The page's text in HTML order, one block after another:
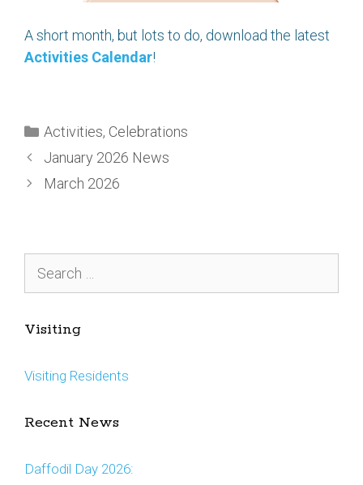
A short month, but lots to do, download the latest
Activities Calendar!
Categories
Activities, Celebrations
January 2026 News
March 2026
for:
Visiting
Visiting Residents
Recent News
Daffodil Day 2026: